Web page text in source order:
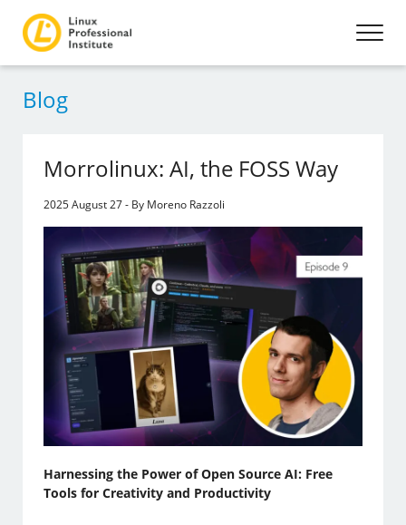
Blog
Morrolinux: AI, the FOSS Way
2025 August 27 - By Moreno Razzoli
Harnessing the Power of Open Source AI: Free
Tools for Creativity and Productivity